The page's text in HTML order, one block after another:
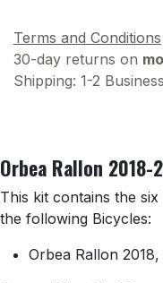
Terms and Conditions
30-day returns on
Shipping: 1-2
Orbea Rallon
This kit contains the
the following Bicycles:
Orbea Rallon